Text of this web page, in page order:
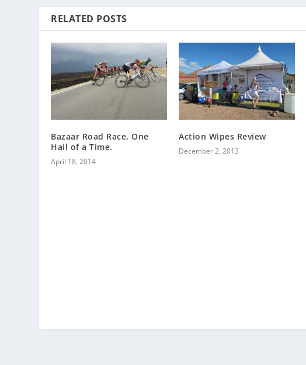
RELATED POSTS
Bazaar Road Race, One
Hail of a Time.
April 18, 2014
Action Wipes Review
December 2, 2013